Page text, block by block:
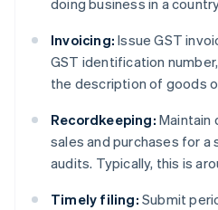
doing business in a
Invoicing: Issue GST
GST identification
the description of goods
Recordkeeping: Maintain
sales and purchases for
audits. Typically, this is
Timely filing: Submit